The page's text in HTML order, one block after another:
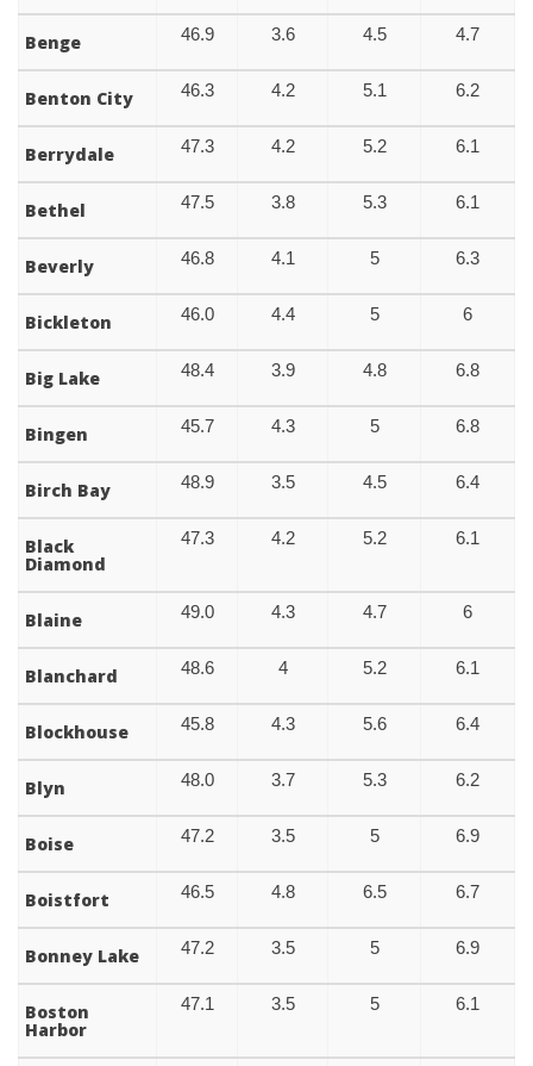
Benge 46.9 3.6 4.5 4.7
Benton City 46.3 4.2 5.1 6.2
Berrydale 47.3 4.2 5.2 6.1
Bethel 47.5 3.8 5.3 6.1
Beverly 46.8 4.1 5 6.3
Bickleton 46.0 4.4 5 6
Big Lake 48.4 3.9 4.8 6.8
Bingen 45.7 4.3 5 6.8
Birch Bay 48.9 3.5 4.5 6.4
Black
Diamond
47.3 4.2 5.2 6.1
Blaine 49.0 4.3 4.7 6
Blanchard 48.6 4 5.2 6.1
Blockhouse 45.8 4.3 5.6 6.4
Blyn 48.0 3.7 5.3 6.2
Boise 47.2 3.5 5 6.9
Boistfort 46.5 4.8 6.5 6.7
Bonney Lake 47.2 3.5 5 6.9
Boston
Harbor
47.1 3.5 5 6.1